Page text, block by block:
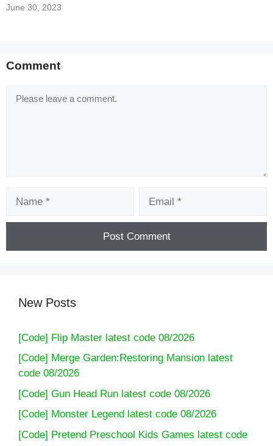
June 30, 2023
Comment
Comment
New Posts
[Code] Flip Master latest code 08/2026
[Code] Merge Garden:Restoring Mansion latest
code 08/2026
[Code] Gun Head Run latest code 08/2026
[Code] Monster Legend latest code 08/2026
[Code] Pretend Preschool Kids Games latest code